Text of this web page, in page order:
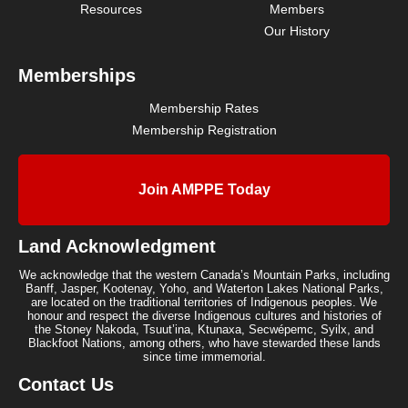
Resources
Members
Our History
Memberships
Membership Rates
Membership Registration
Join AMPPE Today
Land Acknowledgment
We acknowledge that the western Canada’s Mountain Parks, including
Banff, Jasper, Kootenay, Yoho, and Waterton Lakes National Parks,
are located on the traditional territories of Indigenous peoples. We
honour and respect the diverse Indigenous cultures and histories of
the Stoney Nakoda, Tsuut’ina, Ktunaxa, Secwépemc, Syilx, and
Blackfoot Nations, among others, who have stewarded these lands
since time immemorial.
Contact Us